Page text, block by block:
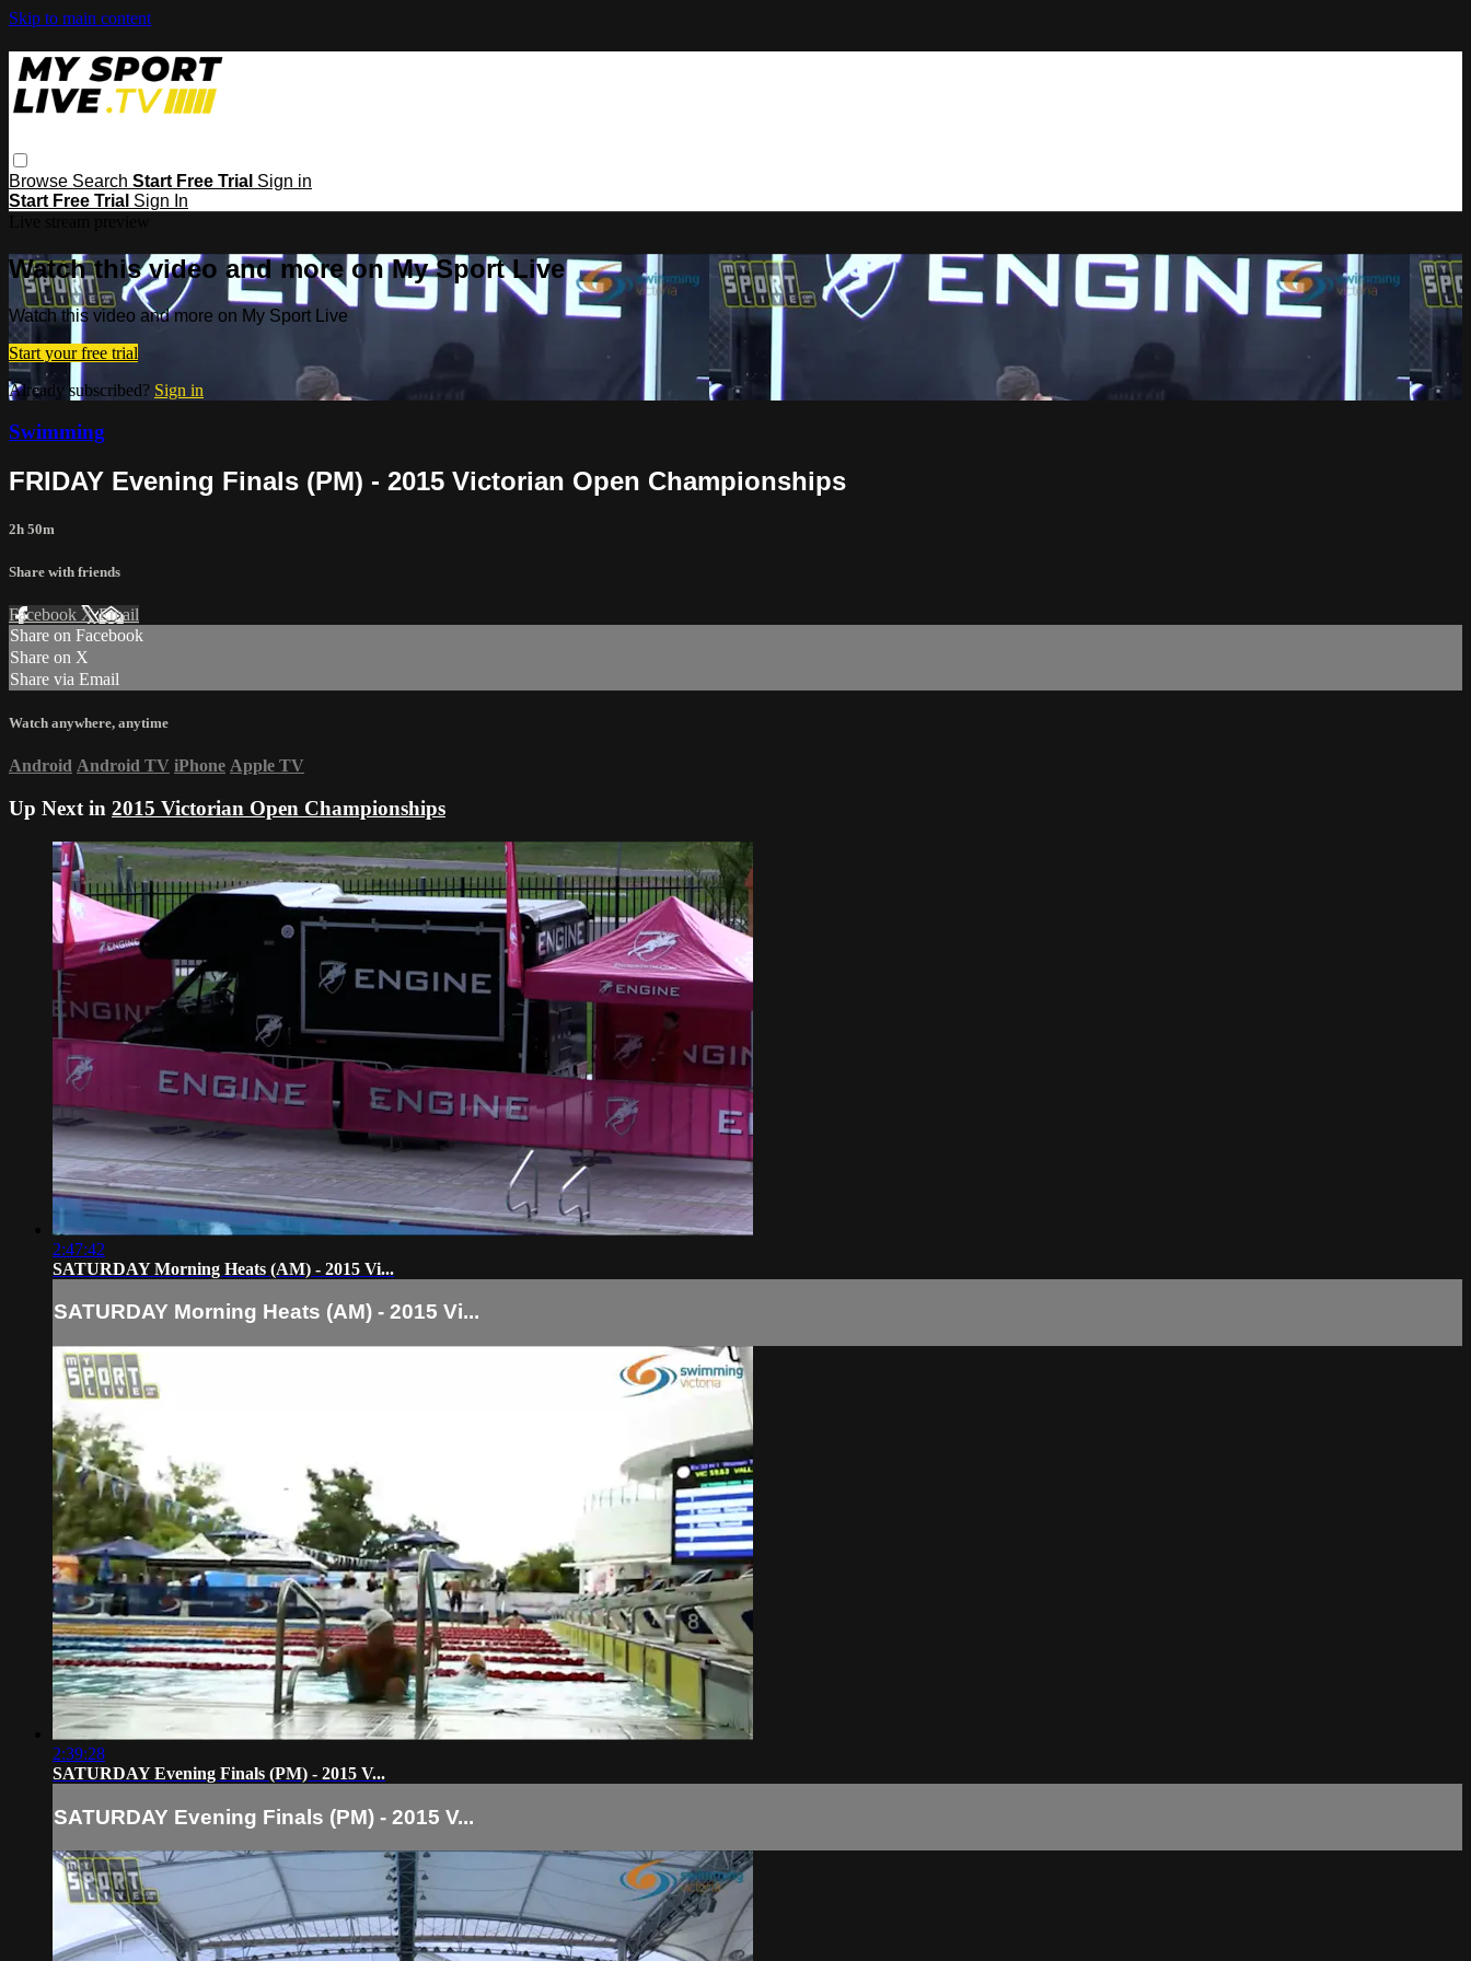
Skip to main content
Browse Search Start Free Trial Sign in
Start Free Trial Sign In
Watch this video and more on My Sport Live
Watch this video and more on My Sport Live
Start your free trial
Already subscribed? Sign in
Swimming
FRIDAY Evening Finals (PM) - 2015 Victorian Open Championships
2h 50m
Share with friends
Facebook XEmail
Share on Facebook
Share on X
Share via Email
Watch anywhere, anytime
Android Android TV iPhone Apple TV
Up Next in 2015 Victorian Open Championships
2:47:42
SATURDAY Morning Heats (AM) - 2015 Vi...
SATURDAY Morning Heats (AM) - 2015 Vi...
2:39:28
SATURDAY Evening Finals (PM) - 2015 V...
SATURDAY Evening Finals (PM) - 2015 V...